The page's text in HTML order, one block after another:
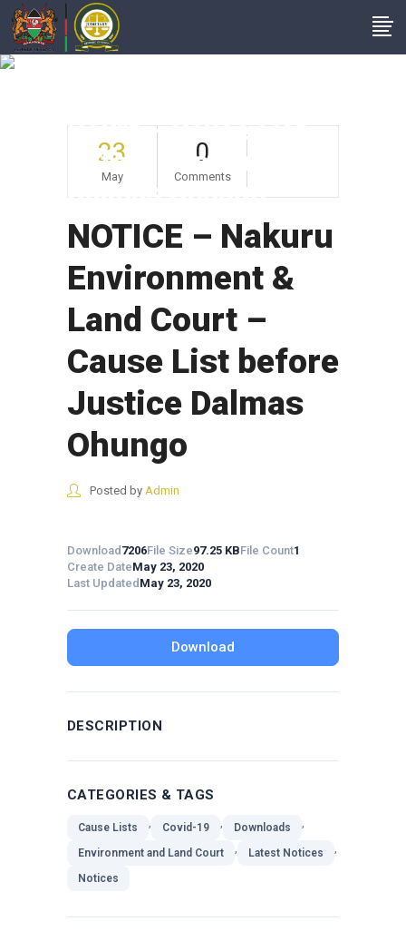
Court – Cause List
Before Justice
Dalmas Ohungo
23
May
0
Comments
NOTICE – Nakuru
Environment &
Land Court –
Cause List before
Justice Dalmas
Ohungo
Posted by Admin
Download 7206File Size97.25 KBFile Count1
Create DateMay 23, 2020
Last Updated May 23, 2020
Download
DESCRIPTION
CATEGORIES & TAGS
Cause Lists , Covid-19 , Downloads ,
Environment and Land Court , Latest Notices ,
Notices